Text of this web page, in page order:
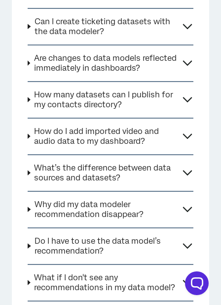
Can I create ticketing datasets with
the data modeler?
Are changes to data models reflected
immediately in dashboards?
How many datasets can I publish for
my contacts directory?
How do I add imported video and
audio data to my dashboard?
What’s the difference between data
sources and datasets?
Why did my data modeler
recommendation disappear?
Do I have to use the data model’s
recommendation?
What if I don't see any
recommendations in my data model?